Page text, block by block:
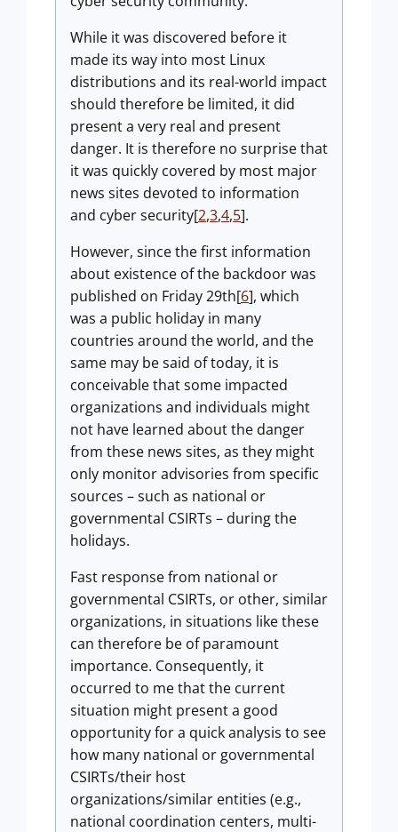
While it was discovered before it
made its way into most Linux
distributions and its real-world impact
should therefore be limited, it did
present a very real and present
danger. It is therefore no surprise that
it was quickly covered by most major
news sites devoted to information
and cyber security[2,3,4,5].
However, since the first information
about existence of the backdoor was
published on Friday 29th[6], which
was a public holiday in many
countries around the world, and the
same may be said of today, it is
conceivable that some impacted
organizations and individuals might
not have learned about the danger
from these news sites, as they might
only monitor advisories from specific
sources – such as national or
governmental CSIRTs – during the
holidays.
Fast response from national or
governmental CSIRTs, or other, similar
organizations, in situations like these
can therefore be of paramount
importance. Consequently, it
occurred to me that the current
situation might present a good
opportunity for a quick analysis to see
how many national or governmental
CSIRTs/their host
organizations/similar entities (e.g.,
national coordination centers, multi-